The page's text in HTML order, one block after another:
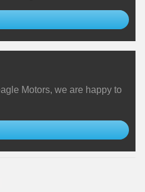
Motors, we are happy to